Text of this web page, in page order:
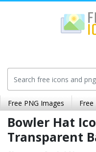
Free PNG Images Free
Bowler Hat
Transparent